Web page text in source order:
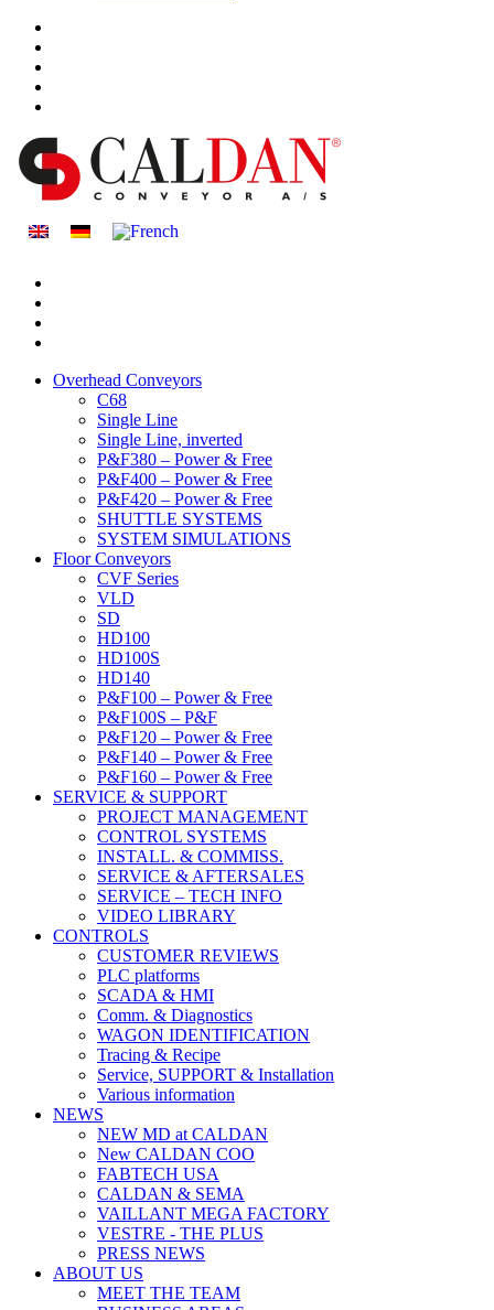
Overhead Conveyors
C68
Single Line
Single Line, inverted
P&F380 – Power & Free
P&F400 – Power & Free
P&F420 – Power & Free
SHUTTLE SYSTEMS
SYSTEM SIMULATIONS
Floor Conveyors
CVF Series
VLD
SD
HD100
HD100S
HD140
P&F100 – Power & Free
P&F100S – P&F
P&F120 – Power & Free
P&F140 – Power & Free
P&F160 – Power & Free
SERVICE & SUPPORT
PROJECT MANAGEMENT
CONTROL SYSTEMS
INSTALL. & COMMISS.
SERVICE & AFTERSALES
SERVICE – TECH INFO
VIDEO LIBRARY
CONTROLS
CUSTOMER REVIEWS
PLC platforms
SCADA & HMI
Comm. & Diagnostics
WAGON IDENTIFICATION
Tracing & Recipe
Service, SUPPORT & Installation
Various information
NEWS
NEW MD at CALDAN
New CALDAN COO
FABTECH USA
CALDAN & SEMA
VAILLANT MEGA FACTORY
VESTRE - THE PLUS
PRESS NEWS
ABOUT US
MEET THE TEAM